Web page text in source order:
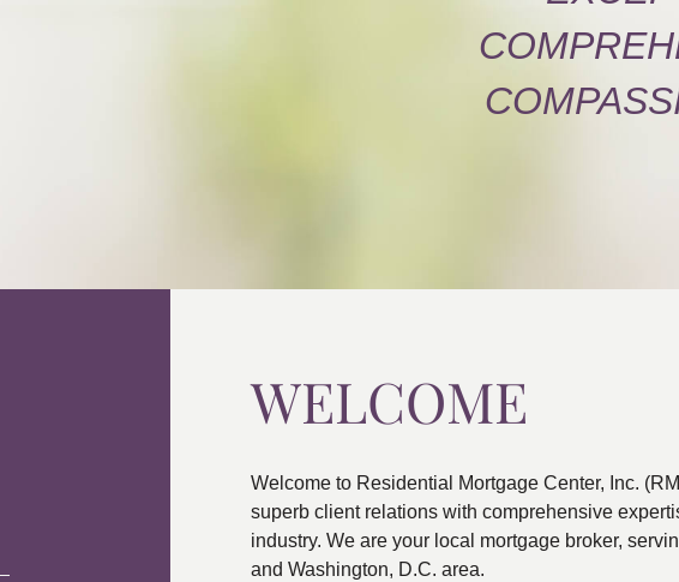
WELCOME
Welcome to Residential Mortgage Center, Inc.
superb client relations with comprehensive
industry. We are your local mortgage broker,
and Washington, D.C. area.